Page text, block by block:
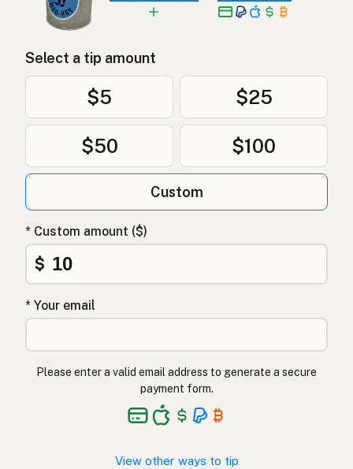
Select a tip amount
$5 $25
$50 $100
Custom
* Custom amount ($)
$
* Your email
Please enter a valid email address to generate a secure
payment form.
View other ways to tip